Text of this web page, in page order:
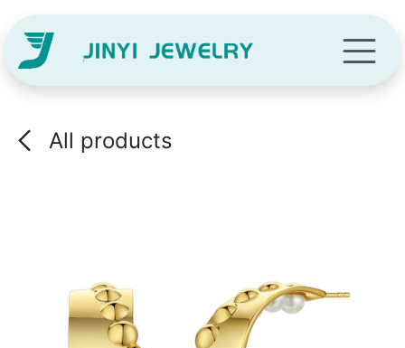
Skip to Content
All products